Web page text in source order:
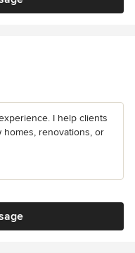
I help clients
renovations, or